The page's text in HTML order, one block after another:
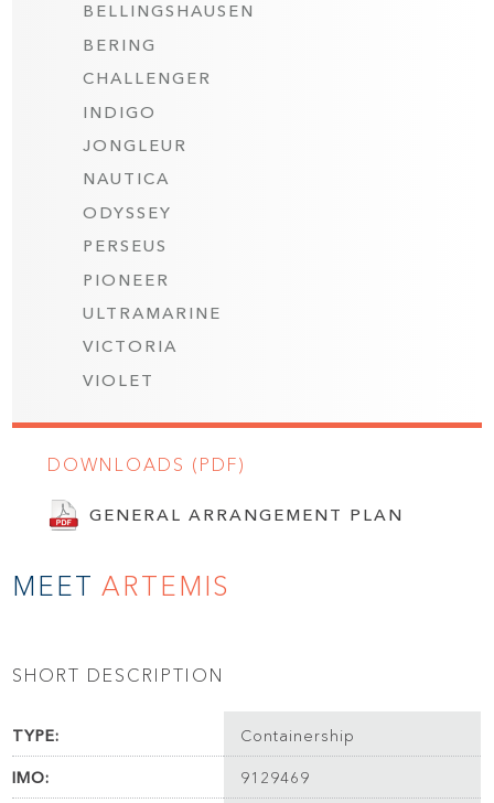
BELLINGSHAUSEN
BERING
CHALLENGER
INDIGO
JONGLEUR
NAUTICA
ODYSSEY
PERSEUS
PIONEER
ULTRAMARINE
VICTORIA
VIOLET
DOWNLOADS (PDF)
GENERAL ARRANGEMENT PLAN
MEET ARTEMIS
SHORT DESCRIPTION
TYPE: Containership
IMO: 9129469